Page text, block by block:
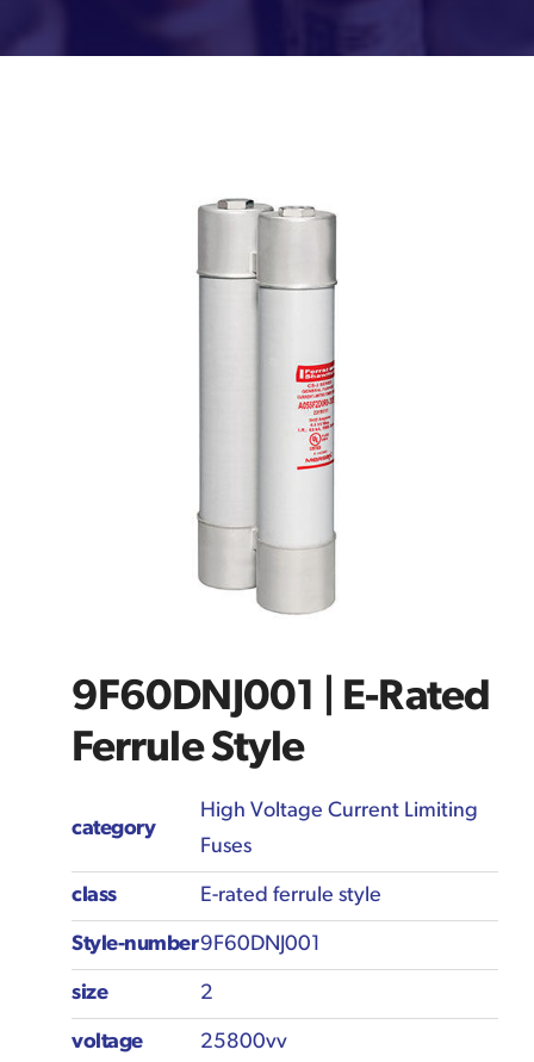
9F60DNJ001 | E-Rated
Ferrule Style
category
High Voltage Current Limiting
Fuses
class E-rated ferrule style
Style-number9F60DNJ001
size 2
voltage 25800vv